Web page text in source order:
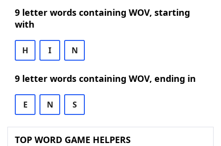
9 letter words containing WOV, starting
with
H I N
9 letter words containing WOV, ending in
E N S
TOP WORD GAME HELPERS